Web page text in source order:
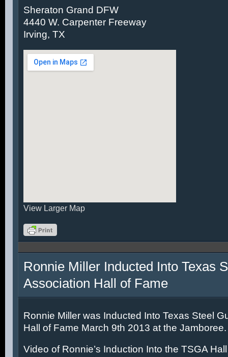
Sheraton Grand DFW
4440 W. Carpenter Freeway
Irving, TX
View Larger Map
Ronnie Miller Inducted Into Texas
Association Hall of Fame
Ronnie Miller was Inducted Into Texas Steel
Hall of Fame March 9th 2013 at the Jamboree.
Video of Ronnie’s Induction Into the TSGA